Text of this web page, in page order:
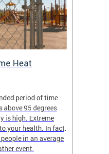
Heat
period of time
above 95 degrees
is high. Extreme
your health. In fact,
in an average
event.